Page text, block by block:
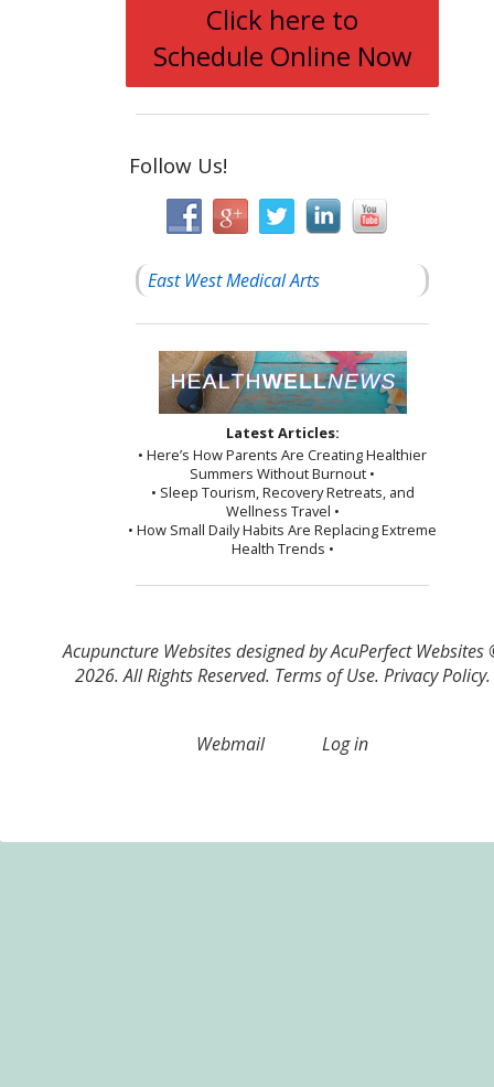
Click here to
Schedule Online Now
Follow Us!
East West Medical Arts
Latest Articles:
• Here’s How Parents Are Creating Healthier
Summers Without Burnout •
• Sleep Tourism, Recovery Retreats, and
Wellness Travel •
• How Small Daily Habits Are Replacing Extreme
Health Trends •
Acupuncture Websitesdesigned by AcuPerfect Websites
2026. All Rights Reserved. Terms of Use. Privacy Policy.
Webmail Log in